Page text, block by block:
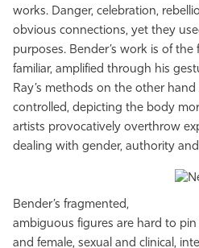
works. Danger, celebration,
obvious connections, yet they
purposes. Bender’s work is of
familiar, amplified through his
Ray’s methods on the other
controlled, depicting the body
artists provocatively overthrow
dealing with gender, authority
Bender’s fragmented,
ambiguous figures are hard to
and female, sexual and clinical,